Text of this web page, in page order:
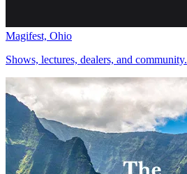
Magifest, Ohio
Shows, lectures, dealers, and community.